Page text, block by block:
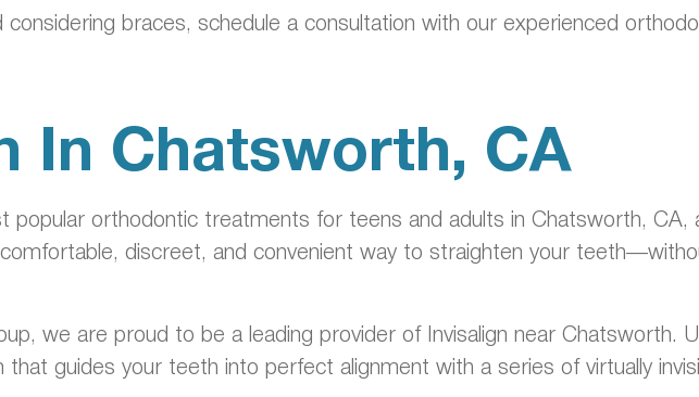
considering braces, schedule a consultation with our experienced
In Chatsworth, CA
popular orthodontic treatments for teens and adults in Chatsworth, CA,
discreet, and convenient way to straighten your
we are proud to be a leading provider of Invisalign near Chatsworth.
guides your teeth into perfect alignment with a series of virtually